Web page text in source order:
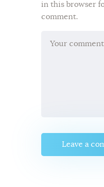
in this browser
comment.